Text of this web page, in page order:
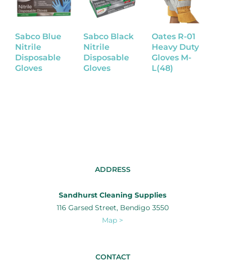
Sabco Blue
Nitrile
Disposable
Gloves
Sabco Black
Nitrile
Disposable
Gloves
Oates R-01
Heavy Duty
Gloves M-
L(48)
ADDRESS
Sandhurst Cleaning Supplies
116 Garsed Street, Bendigo 3550
Map >
CONTACT